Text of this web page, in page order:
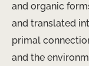
and organic
and translated
primal
and the